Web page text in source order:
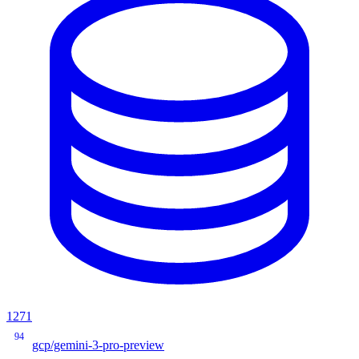
1271
94
gcp/gemini-3-pro-preview